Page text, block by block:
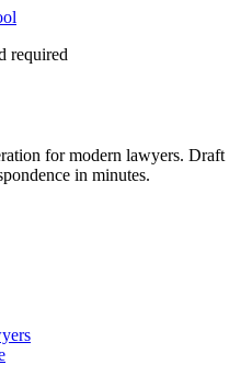
required
for modern lawyers. Draft
in minutes.